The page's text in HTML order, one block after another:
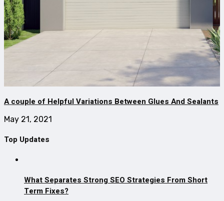
A couple of Helpful Variations Between Glues And Sealants
May 21, 2021
Top Updates
What Separates Strong SEO Strategies From Short
Term Fixes?